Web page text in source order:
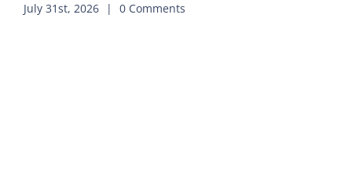
July 31st, 2026 | 0 Comments